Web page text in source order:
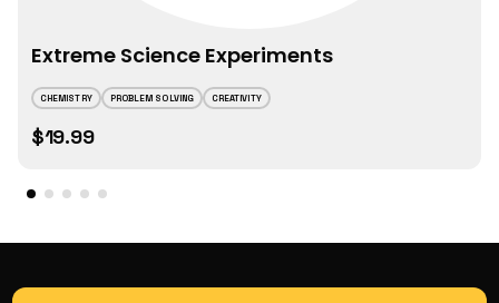
Extreme Science Experiments
CHEMISTRY PROBLEM SOLVING CREATIVITY
$19.99